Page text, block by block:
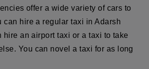
offer a wide variety of cars to
can hire a regular taxi in Adarsh
hire an airport taxi or a taxi to take
You can novel a taxi for as long